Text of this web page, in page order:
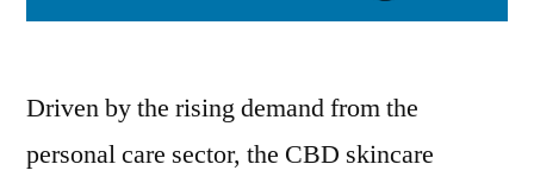
Driven by the rising demand from the
personal care sector, the CBD skincare